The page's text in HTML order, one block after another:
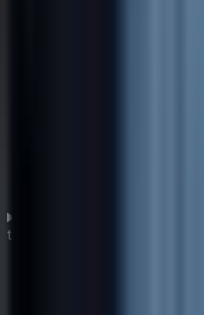
through IT strategy?